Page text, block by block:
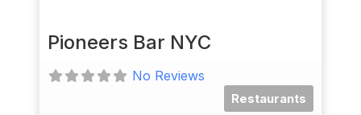
Pioneers Bar NYC
No Reviews
Restaurants